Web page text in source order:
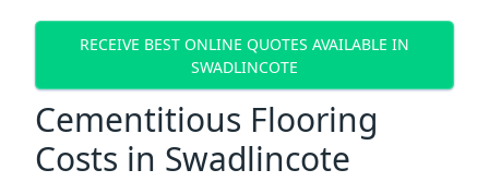
RECEIVE BEST ONLINE QUOTES AVAILABLE IN
SWADLINCOTE
Cementitious Flooring
Costs in Swadlincote